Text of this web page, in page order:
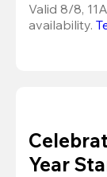
Valid 8/8,
availability.
Year